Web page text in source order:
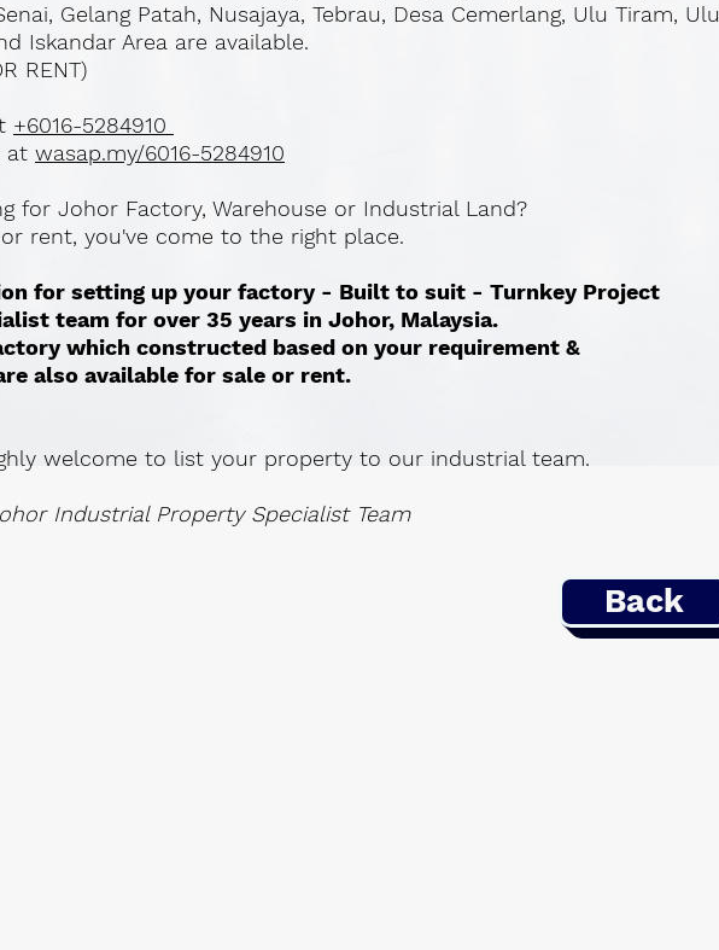
Gelang Patah, Nusajaya, Tebrau, Desa Cemerlang, Ulu Tiram, Ulu
Iskandar Area are available.
RENT)
+6016-5284910
at wasap.my/6016-5284910
for Johor Factory, Warehouse or Industrial Land?
rent, you've come to the right place.
for setting up your factory - Built to suit - Turnkey Project
team for over 35 years in Johor, Malaysia.
which constructed based on your requirement &
also available for sale or rent.
welcome to list your property to our industrial team.
Industrial Property Specialist Team
Back